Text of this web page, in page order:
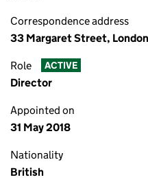
Correspondence address
33 Margaret Street,
Role ACTIVE
Director
Appointed on
31 May 2018
Nationality
British